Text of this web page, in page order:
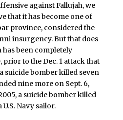
against Fallujah, we
that it has become one of
province, considered the
insurgency. But that does
has been completely
prior to the Dec. 1 attack that
suicide bomber killed seven
nine more on Sept. 6,
a suicide bomber killed
Navy sailor.